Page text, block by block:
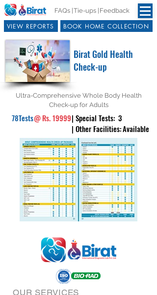
Tie-ups | Feedback
FAQs |
BOOK HOME COLLECTION
VIEW REPORTS
Birat Gold Health
Check-up
Ultra-Comprehensive Whole Body Health
Check-up for Adults
78Tests@Rs. 19999| Special Tests: 3
| Other Facilities:Available
OUR SERVICES